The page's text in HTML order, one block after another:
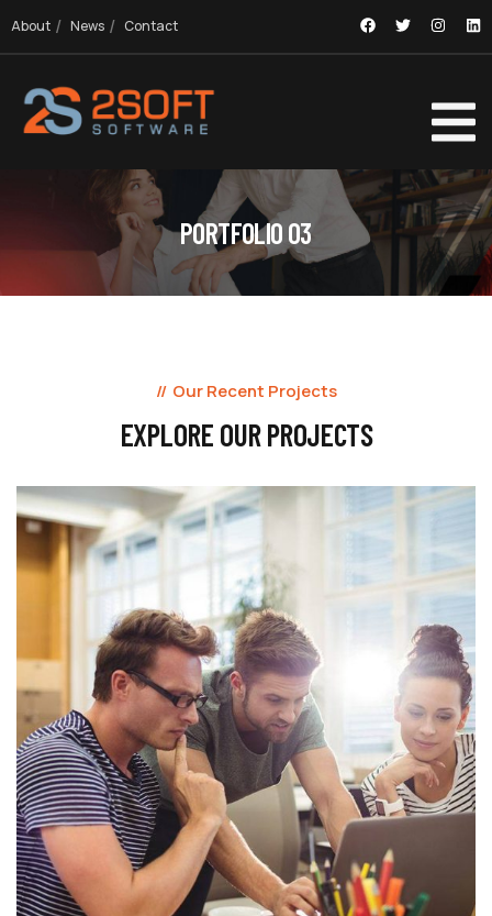
About News Contact
PORTFOLIO 03
Our Recent Projects
EXPLORE OUR PROJECTS